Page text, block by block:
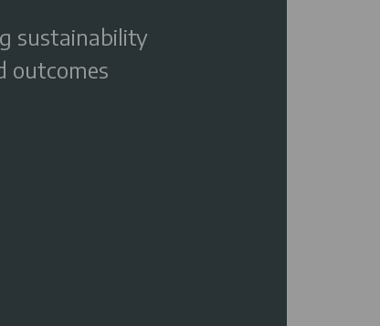
sustainability
outcomes